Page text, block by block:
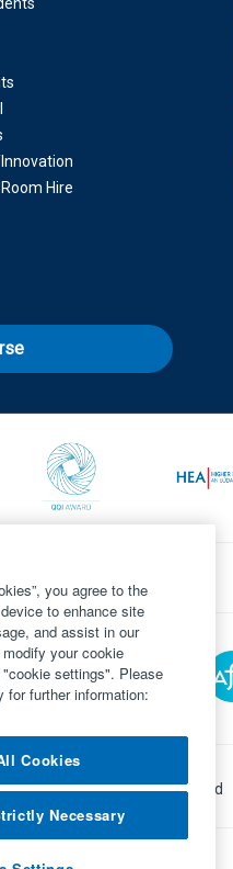
Hire
by National College of Ireland
you agree to the
to enhance site
and assist in our
your cookie
settings". Please
for further information:
Cookies
Necessary